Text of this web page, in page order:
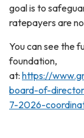
goal is to
ratepayers are
You can see the
foundation,
at: https://
board-of-
7-2026-